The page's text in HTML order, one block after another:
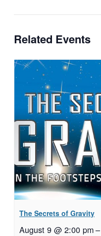
Related Events
The Secrets of Gravity
August 9 @ 2:00 pm–